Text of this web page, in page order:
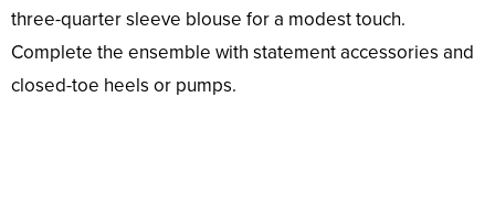
three-quarter sleeve blouse for a modest touch.
Complete the ensemble with statement accessories and
closed-toe heels or pumps.